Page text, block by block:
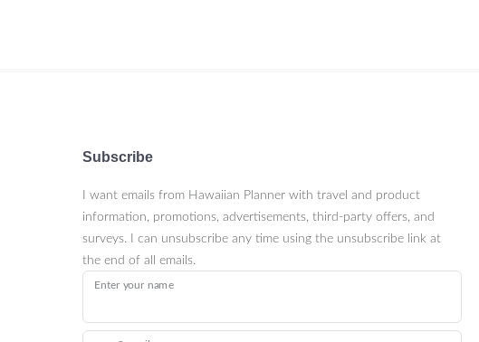
Subscribe
I want emails from Hawaiian Planner with travel and product
information, promotions, advertisements, third-party offers, and
surveys. I can unsubscribe any time using the unsubscribe link at
the end of all emails.
Enter your name